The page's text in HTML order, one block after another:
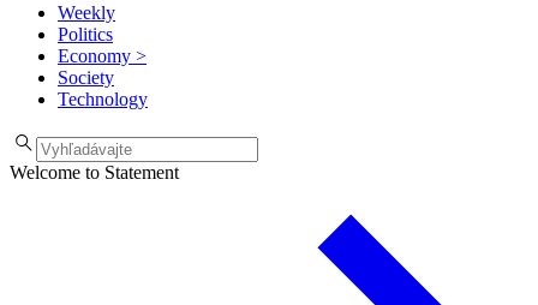
Weekly
Politics
Economy >
Society
Technology
Welcome to Statement